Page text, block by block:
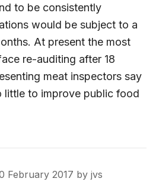
to be consistently
would be subject to a
At present the most
re-auditing after 18
meat inspectors say
little to improve public food
February 2017 by jvs